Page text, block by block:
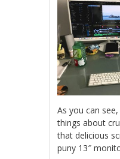
As you can
things about
that delicious
puny 13″